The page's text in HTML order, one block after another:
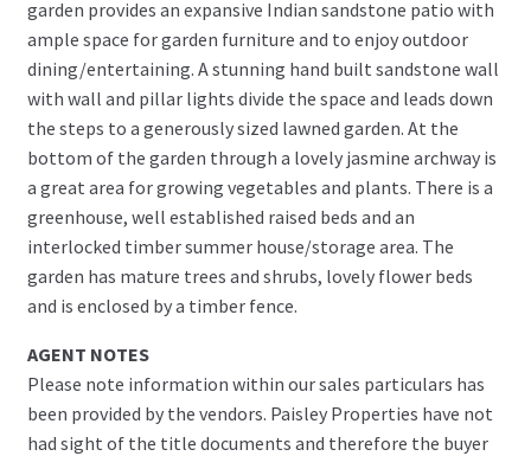
garden provides an expansive Indian sandstone patio with
ample space for garden furniture and to enjoy outdoor
dining/entertaining. A stunning hand built sandstone wall
with wall and pillar lights divide the space and leads down
the steps to a generously sized lawned garden. At the
bottom of the garden through a lovely jasmine archway is
a great area for growing vegetables and plants. There is a
greenhouse, well established raised beds and an
interlocked timber summer house/storage area. The
garden has mature trees and shrubs, lovely flower beds
and is enclosed by a timber fence.
AGENT NOTES
Please note information within our sales particulars has
been provided by the vendors. Paisley Properties have not
had sight of the title documents and therefore the buyer